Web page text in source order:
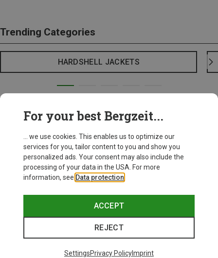
Trending Categories
HARDSHELL JACKETS
For your best Bergzeit...
... we use cookies. This enables us to optimize our
services for you, tailor content to you and show you
personalized ads. Your consent may also include the
processing of your data in the USA. For more
information, see Data protection
ACCEPT
REJECT
SettingsPrivacy PolicyImprint